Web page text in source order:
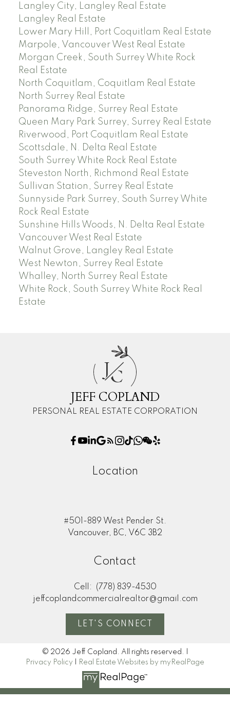
Langley City, Langley Real Estate
Langley Real Estate
Lower Mary Hill, Port Coquitlam Real Estate
Marpole, Vancouver West Real Estate
Morgan Creek, South Surrey White Rock
Real Estate
North Coquitlam, Coquitlam Real Estate
North Surrey Real Estate
Panorama Ridge, Surrey Real Estate
Queen Mary Park Surrey, Surrey Real Estate
Riverwood, Port Coquitlam Real Estate
Scottsdale, N. Delta Real Estate
South Surrey White Rock Real Estate
Steveston North, Richmond Real Estate
Sullivan Station, Surrey Real Estate
Sunnyside Park Surrey, South Surrey White
Rock Real Estate
Sunshine Hills Woods, N. Delta Real Estate
Vancouver West Real Estate
Walnut Grove, Langley Real Estate
West Newton, Surrey Real Estate
Whalley, North Surrey Real Estate
White Rock, South Surrey White Rock Real
Estate
JC
JEFF COPLAND
PERSONAL REAL ESTATE CORPORATION
Location
#501-889 West Pender St.
Vancouver, BC, V6C 3B2
Contact
Cell:
(778) 839-4530
jeffcoplandcommercialrealtor@gmail.com
LET'S CONNECT
© 2026 Jeff Copland. All rights reserved. |
Privacy Policy
Real Estate Websites by myRealPage